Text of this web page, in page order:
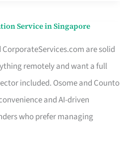
Service in Singapore
are solid
remotely and want a full
included. Osome and Counto
and AI-driven
who prefer managing